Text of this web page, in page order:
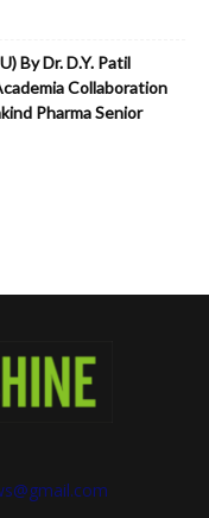
By Dr. D.Y. Patil
Collaboration
Pharma Senior